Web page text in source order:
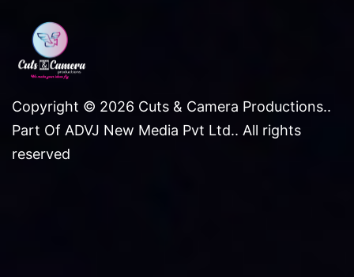
Copyright © 2026 Cuts & Camera Productions..
Part Of ADVJ New Media Pvt Ltd.. All rights
reserved